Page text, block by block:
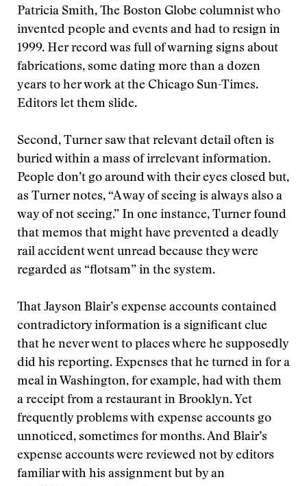
Patricia Smith, The Boston Globe columnist who
invented people and events and had to resign in
1999. Her record was full of warning signs about
fabrications, some dating more than a dozen
years to her work at the Chicago Sun-Times.
Editors let them slide.
Second, Turner saw that relevant detail often is
buried within a mass of irrelevant information.
People don’t go around with their eyes closed but,
as Turner notes, “A way of seeing is always also a
way of not seeing.” In one instance, Turner found
that memos that might have prevented a deadly
rail accident went unread because they were
regarded as “flotsam” in the system.
That Jayson Blair’s expense accounts contained
contradictory information is a significant clue
that he never went to places where he supposedly
did his reporting. Expenses that he turned in for a
meal in Washington, for example, had with them
a receipt from a restaurant in Brooklyn. Yet
frequently problems with expense accounts go
unnoticed, sometimes for months. And Blair’s
expense accounts were reviewed not by editors
familiar with his assignment but by an